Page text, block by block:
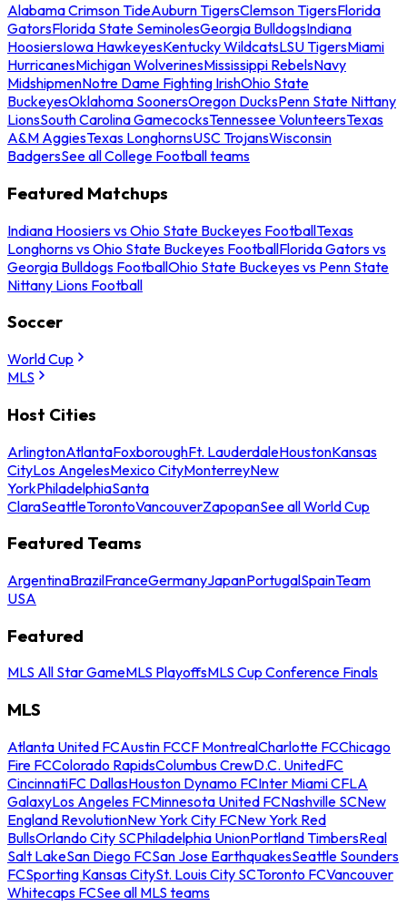
Alabama Crimson TideAuburn TigersClemson TigersFlorida
GatorsFlorida State SeminolesGeorgia BulldogsIndiana
HoosiersIowa HawkeyesKentucky WildcatsLSU TigersMiami
HurricanesMichigan WolverinesMississippi RebelsNavy
MidshipmenNotre Dame Fighting IrishOhio State
BuckeyesOklahoma SoonersOregon DucksPenn State Nittany
LionsSouth Carolina GamecocksTennessee VolunteersTexas
A&M AggiesTexas LonghornsUSC TrojansWisconsin
BadgersSee all College Football teams
Featured Matchups
Indiana Hoosiers vs Ohio State Buckeyes FootballTexas
Longhorns vs Ohio State Buckeyes FootballFlorida Gators vs
Georgia Bulldogs FootballOhio State Buckeyes vs Penn State
Nittany Lions Football
Soccer
World Cup
MLS
Host Cities
ArlingtonAtlantaFoxboroughFt. LauderdaleHoustonKansas
CityLos AngelesMexico CityMonterreyNew
YorkPhiladelphiaSanta
ClaraSeattleTorontoVancouverZapopanSee all World Cup
Featured Teams
ArgentinaBrazilFranceGermanyJapanPortugalSpainTeam
USA
Featured
MLS All Star GameMLS PlayoffsMLS Cup Conference Finals
MLS
Atlanta United FCAustin FCCF MontrealCharlotte FCChicago
Fire FCColorado RapidsColumbus CrewD.C. UnitedFC
CincinnatiFC DallasHouston Dynamo FCInter Miami CFLA
GalaxyLos Angeles FCMinnesota United FCNashville SCNew
England RevolutionNew York City FCNew York Red
BullsOrlando City SCPhiladelphia UnionPortland TimbersReal
Salt LakeSan Diego FCSan Jose EarthquakesSeattle Sounders
FCSporting Kansas CitySt. Louis City SCToronto FCVancouver
Whitecaps FCSee all MLS teams